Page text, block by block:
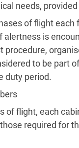
needs,
of flight
alertness is
procedure,
to be part
duty period.
of flight, each
required for